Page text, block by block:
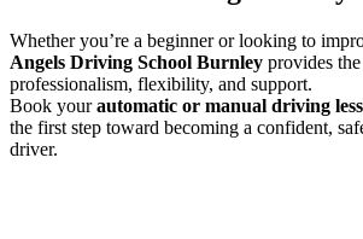
Whether you’re a beginner or looking to
Angels Driving School Burnley provides
professionalism, flexibility, and support.
Book yourautomatic or manual driving
the first step toward becoming a confident,
driver.